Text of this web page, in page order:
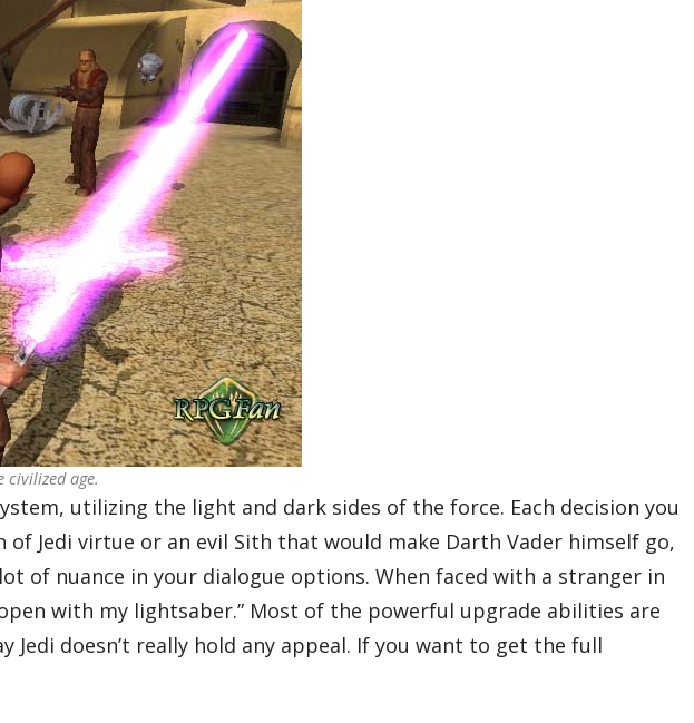
civilized age.
utilizing the light and dark sides of the force. Each decision you
Jedi virtue or an evil Sith that would make Darth Vader himself go,
of nuance in your dialogue options. When faced with a stranger in
with my lightsaber.” Most of the powerful upgrade abilities are
doesn’t really hold any appeal. If you want to get the full